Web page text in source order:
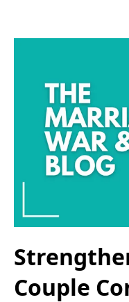
Couple